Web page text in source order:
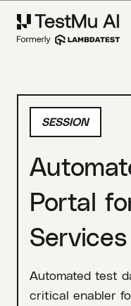
SESSION
Portal
Services
Automated test
critical enabler